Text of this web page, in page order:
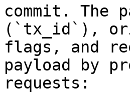
commit. The
(`tx_id`),
flags, and
payload by
requests: